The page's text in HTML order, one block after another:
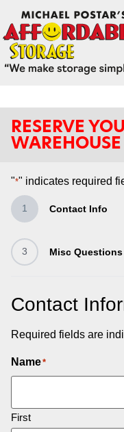
RESERVE
"*" indicates required
1 Contact Info
3 Misc Questions
Contact
Required fields are
Name*
First